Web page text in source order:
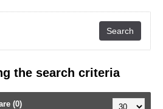
the search criteria
(0)